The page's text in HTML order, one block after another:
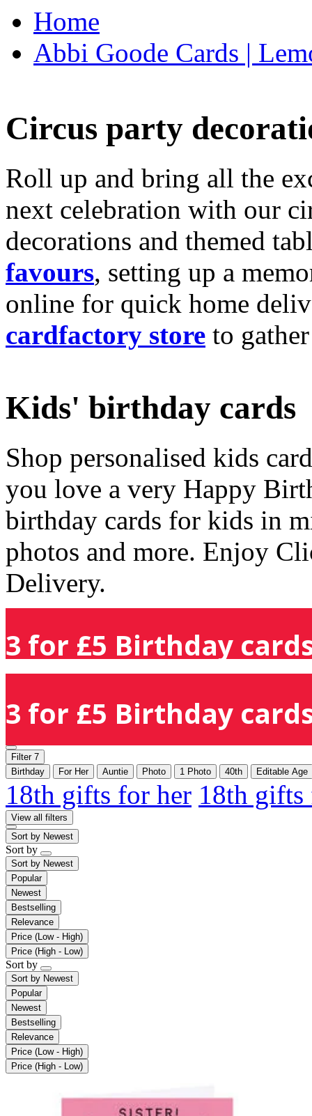
Home
Abbi Goode Cards |
Circus party
Roll up and bring all the
next celebration with our
decorations and themed
favours, setting up a
online for quick home
cardfactory store to
Kids' birthday cards
Shop personalised kids
you love a very Happy
birthday cards for kids in
photos and more. Enjoy
Delivery.
3 for £5 Birthday
3 for £5 Birthday
Filter 7
Birthday
For Her Auntie Photo 1 Photo 40th Editable Age
18th gifts for her 18th
View all filters
Sort by Newest
Sort by
Sort by Newest
Popular
Newest
Bestselling
Relevance
Price (Low - High)
Price (High - Low)
Sort by
Sort by Newest
Popular
Newest
Bestselling
Relevance
Price (Low - High)
Price (High - Low)